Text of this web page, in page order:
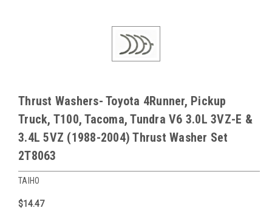
Thrust Washers- Toyota 4Runner, Pickup
Truck, T100, Tacoma, Tundra V6 3.0L 3VZ-E &
3.4L 5VZ (1988-2004) Thrust Washer Set
2T8063
TAIHO
$14.47